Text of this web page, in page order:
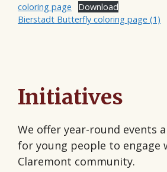
coloring page
Download
Bierstadt Butterfly coloring page (1)
Initiatives
We offer year-round events
for young people to engage
Claremont community.